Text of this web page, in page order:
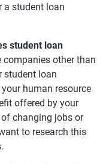
a student loan
student loan
companies other than
student loan
human resource
offered by your
changing jobs or
to research this